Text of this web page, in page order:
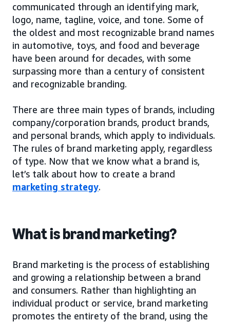
communicated through an identifying mark,
logo, name, tagline, voice, and tone. Some of
the oldest and most recognizable brand names
in automotive, toys, and food and beverage
have been around for decades, with some
surpassing more than a century of consistent
and recognizable branding.
There are three main types of brands, including
company/corporation brands, product brands,
and personal brands, which apply to individuals.
The rules of brand marketing apply, regardless
of type. Now that we know what a brand is,
let’s talk about how to create a brand
marketing strategy.
What is brand marketing?
Brand marketing is the process of establishing
and growing a relationship between a brand
and consumers. Rather than highlighting an
individual product or service, brand marketing
promotes the entirety of the brand, using the